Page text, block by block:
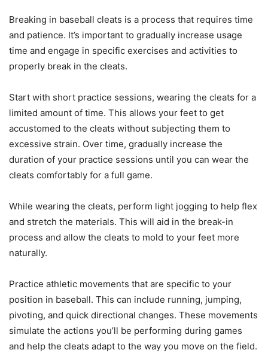
Breaking in baseball cleats is a process that requires time
and patience. It’s important to gradually increase usage
time and engage in specific exercises and activities to
properly break in the cleats.
Start with short practice sessions, wearing the cleats for a
limited amount of time. This allows your feet to get
accustomed to the cleats without subjecting them to
excessive strain. Over time, gradually increase the
duration of your practice sessions until you can wear the
cleats comfortably for a full game.
While wearing the cleats, perform light jogging to help flex
and stretch the materials. This will aid in the break-in
process and allow the cleats to mold to your feet more
naturally.
Practice athletic movements that are specific to your
position in baseball. This can include running, jumping,
pivoting, and quick directional changes. These movements
simulate the actions you’ll be performing during games
and help the cleats adapt to the way you move on the field.